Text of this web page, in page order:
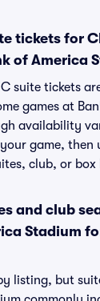
tickets for
of America
suite tickets
games at
availability
game, then
club, or box
and club
Stadium
listing, but